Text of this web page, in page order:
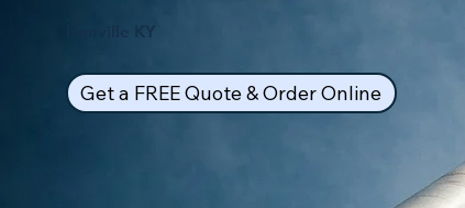
Isonville KY
Get a FREE Quote & Order Online